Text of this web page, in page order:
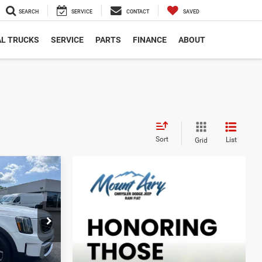
SEARCH SERVICE CONTACT SAVED
TRUCKS SERVICE PARTS FINANCE ABOUT
Sort Grid List
TP2756
BEST PRICE